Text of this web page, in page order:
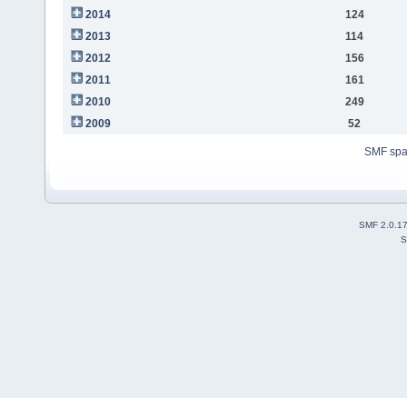
2014
124
2013
114
2012
156
2011
161
2010
249
2009
52
SMF
SMF 2.0.17